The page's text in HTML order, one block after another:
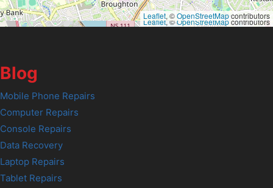
Leaflet, ©OpenStreetMapcontributors
Leaflet, ©OpenStreetMapcontributors
Blog
Mobile Phone Repairs
Computer Repairs
Console Repairs
Data Recovery
Laptop Repairs
Tablet Repairs